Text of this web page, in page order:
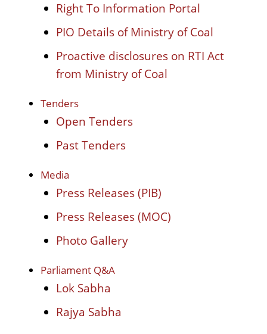
Right To Information Portal
PIO Details of Ministry of Coal
Proactive disclosures on RTI Act
from Ministry of Coal
Tenders
Open Tenders
Past Tenders
Media
Press Releases (PIB)
Press Releases (MOC)
Photo Gallery
Parliament Q&A
Lok Sabha
Rajya Sabha